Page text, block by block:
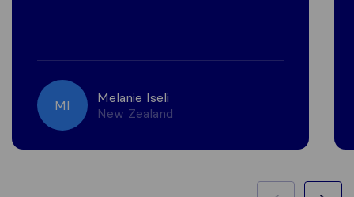
MI
Melanie Iseli
New Zealand